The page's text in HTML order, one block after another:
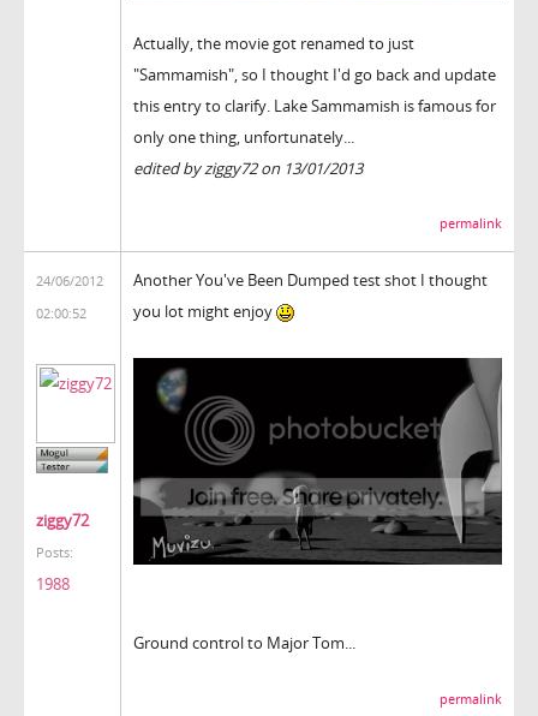
Actually, the movie got renamed to just
"Sammamish", so I thought I'd go back and update
this entry to clarify. Lake Sammamish is famous for
only one thing, unfortunately...
edited by ziggy72 on 13/01/2013
permalink
24/06/2012
02:00:52
ziggy72
Posts:
1988
Another You've Been Dumped test shot I thought
you lot might enjoy
Ground control to Major Tom...
permalink